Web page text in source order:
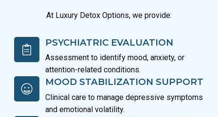
At Luxury Detox Options, we provide:
PSYCHIATRIC EVALUATION
Assessment to identify mood, anxiety, or
attention-related conditions.
MOOD STABILIZATION SUPPORT
Clinical care to manage depressive symptoms
and emotional volatility.